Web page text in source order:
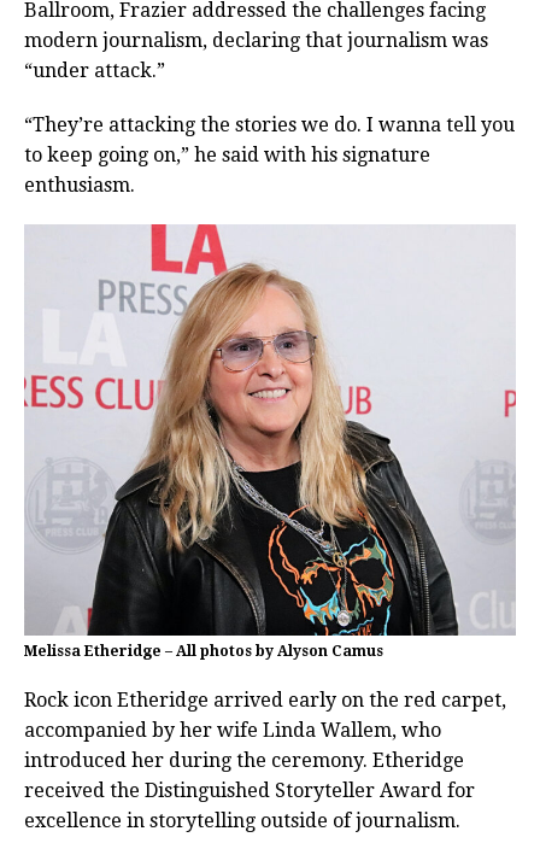
Ballroom, Frazier addressed the challenges facing
modern journalism, declaring that journalism was
“under attack.”
“They’re attacking the stories we do. I wanna tell you
to keep going on,” he said with his signature
enthusiasm.
Melissa Etheridge – All photos by Alyson Camus
Rock icon Etheridge arrived early on the red carpet,
accompanied by her wife Linda Wallem, who
introduced her during the ceremony. Etheridge
received the Distinguished Storyteller Award for
excellence in storytelling outside of journalism.